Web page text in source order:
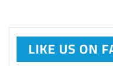
LIKE US ON